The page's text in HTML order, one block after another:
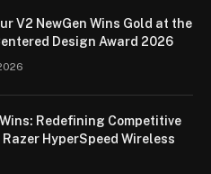
V2 NewGen Wins Gold at the
Design Award 2026
Redefining Competitive
HyperSpeed Wireless